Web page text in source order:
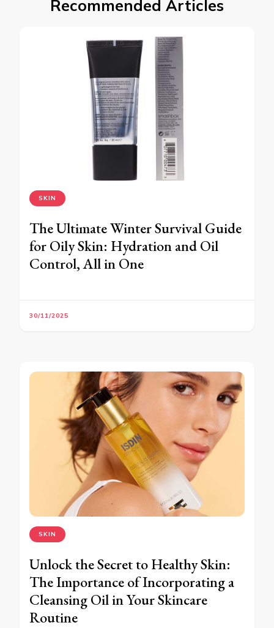
Recommended Articles
SKIN
The Ultimate Winter Survival Guide
for Oily Skin: Hydration and Oil
Control, All in One
30/11/2025
SKIN
Unlock the Secret to Healthy Skin:
The Importance of Incorporating a
Cleansing Oil in Your Skincare
Routine